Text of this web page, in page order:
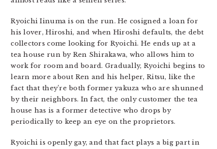
Ryoichi Iinuma is on the run. He cosigned a loan for
his lover, Hiroshi, and when Hiroshi defaults, the debt
collectors come looking for Ryoichi. He ends up at a
tea house run by Ren Shirakawa, who allows him to
work for room and board. Gradually, Ryoichi begins to
learn more about Ren and his helper, Ritsu, like the
fact that they’re both former yakuza who are shunned
by their neighbors. In fact, the only customer the tea
house has is a former detective who drops by
periodically to keep an eye on the proprietors.
Ryoichi is openly gay, and that fact plays a big part in